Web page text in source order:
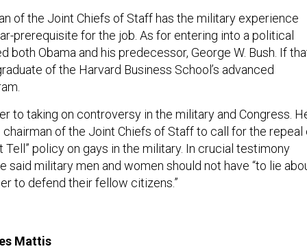
of the Joint Chiefs of Staff has the military experience
prerequisite for the job. As for entering into a political
both Obama and his predecessor, George W. Bush. If
of the Harvard Business School’s advanced
to taking on controversy in the military and Congress.
of the Joint Chiefs of Staff to call for the repeal
Tell” policy on gays in the military. In crucial testimony
said military men and women should not have “to lie
to defend their fellow citizens.”
Mattis